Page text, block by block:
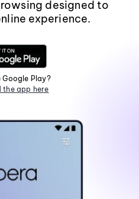
designed to
experience.
Google Play?
the app here